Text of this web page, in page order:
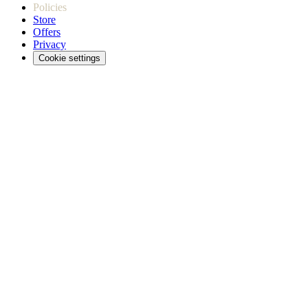
Policies
Store
Offers
Privacy
Cookie settings